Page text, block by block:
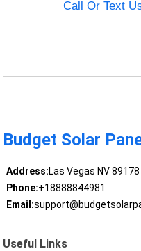
Call Or Text
Budget Solar
Address:Las Vegas NV 89178
Phone:+18888844981
Email:
Useful Links